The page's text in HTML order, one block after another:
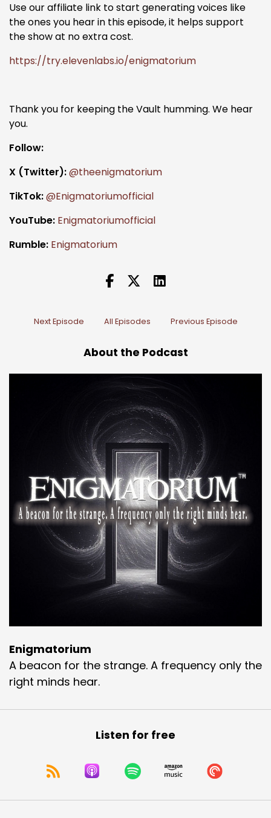
Use our affiliate link to start generating voices like
the ones you hear in this episode, it helps support
the show at no extra cost.
https://try.elevenlabs.io/enigmatorium
Thank you for keeping the Vault humming. We hear
you.
Follow:
X (Twitter):@theenigmatorium
TikTok:@Enigmatoriumofficial
YouTube: Enigmatoriumofficial
Rumble: Enigmatorium
Next Episode All Episodes Previous Episode
About the Podcast
Enigmatorium
A beacon for the strange. A frequency only the
right minds hear.
Listen for free